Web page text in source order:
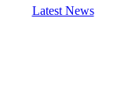
Latest News